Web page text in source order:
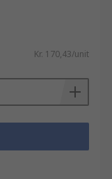
Kr. 170,43/unit